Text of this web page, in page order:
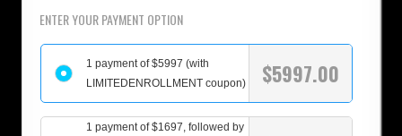
ENTER YOUR PAYMENT OPTION
1 payment of $5997 (with
LIMITEDENROLLMENT coupon)
$5997.00
1 payment of $1697, followed by